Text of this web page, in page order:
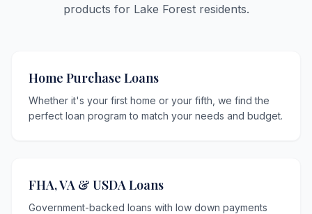
products for Lake Forest residents.
Home Purchase Loans
Whether it's your first home or your fifth, we find the
perfect loan program to match your needs and budget.
FHA, VA & USDA Loans
Government-backed loans with low down payments